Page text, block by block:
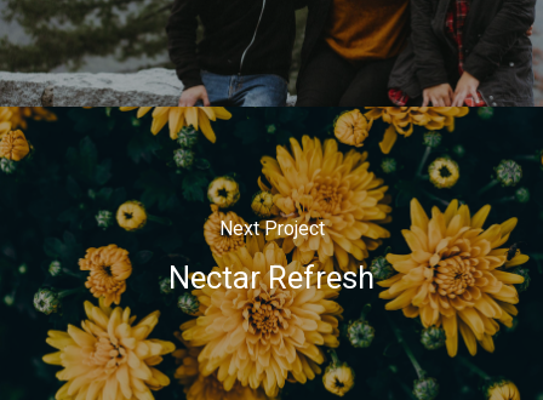
Next Project
Nectar Refresh